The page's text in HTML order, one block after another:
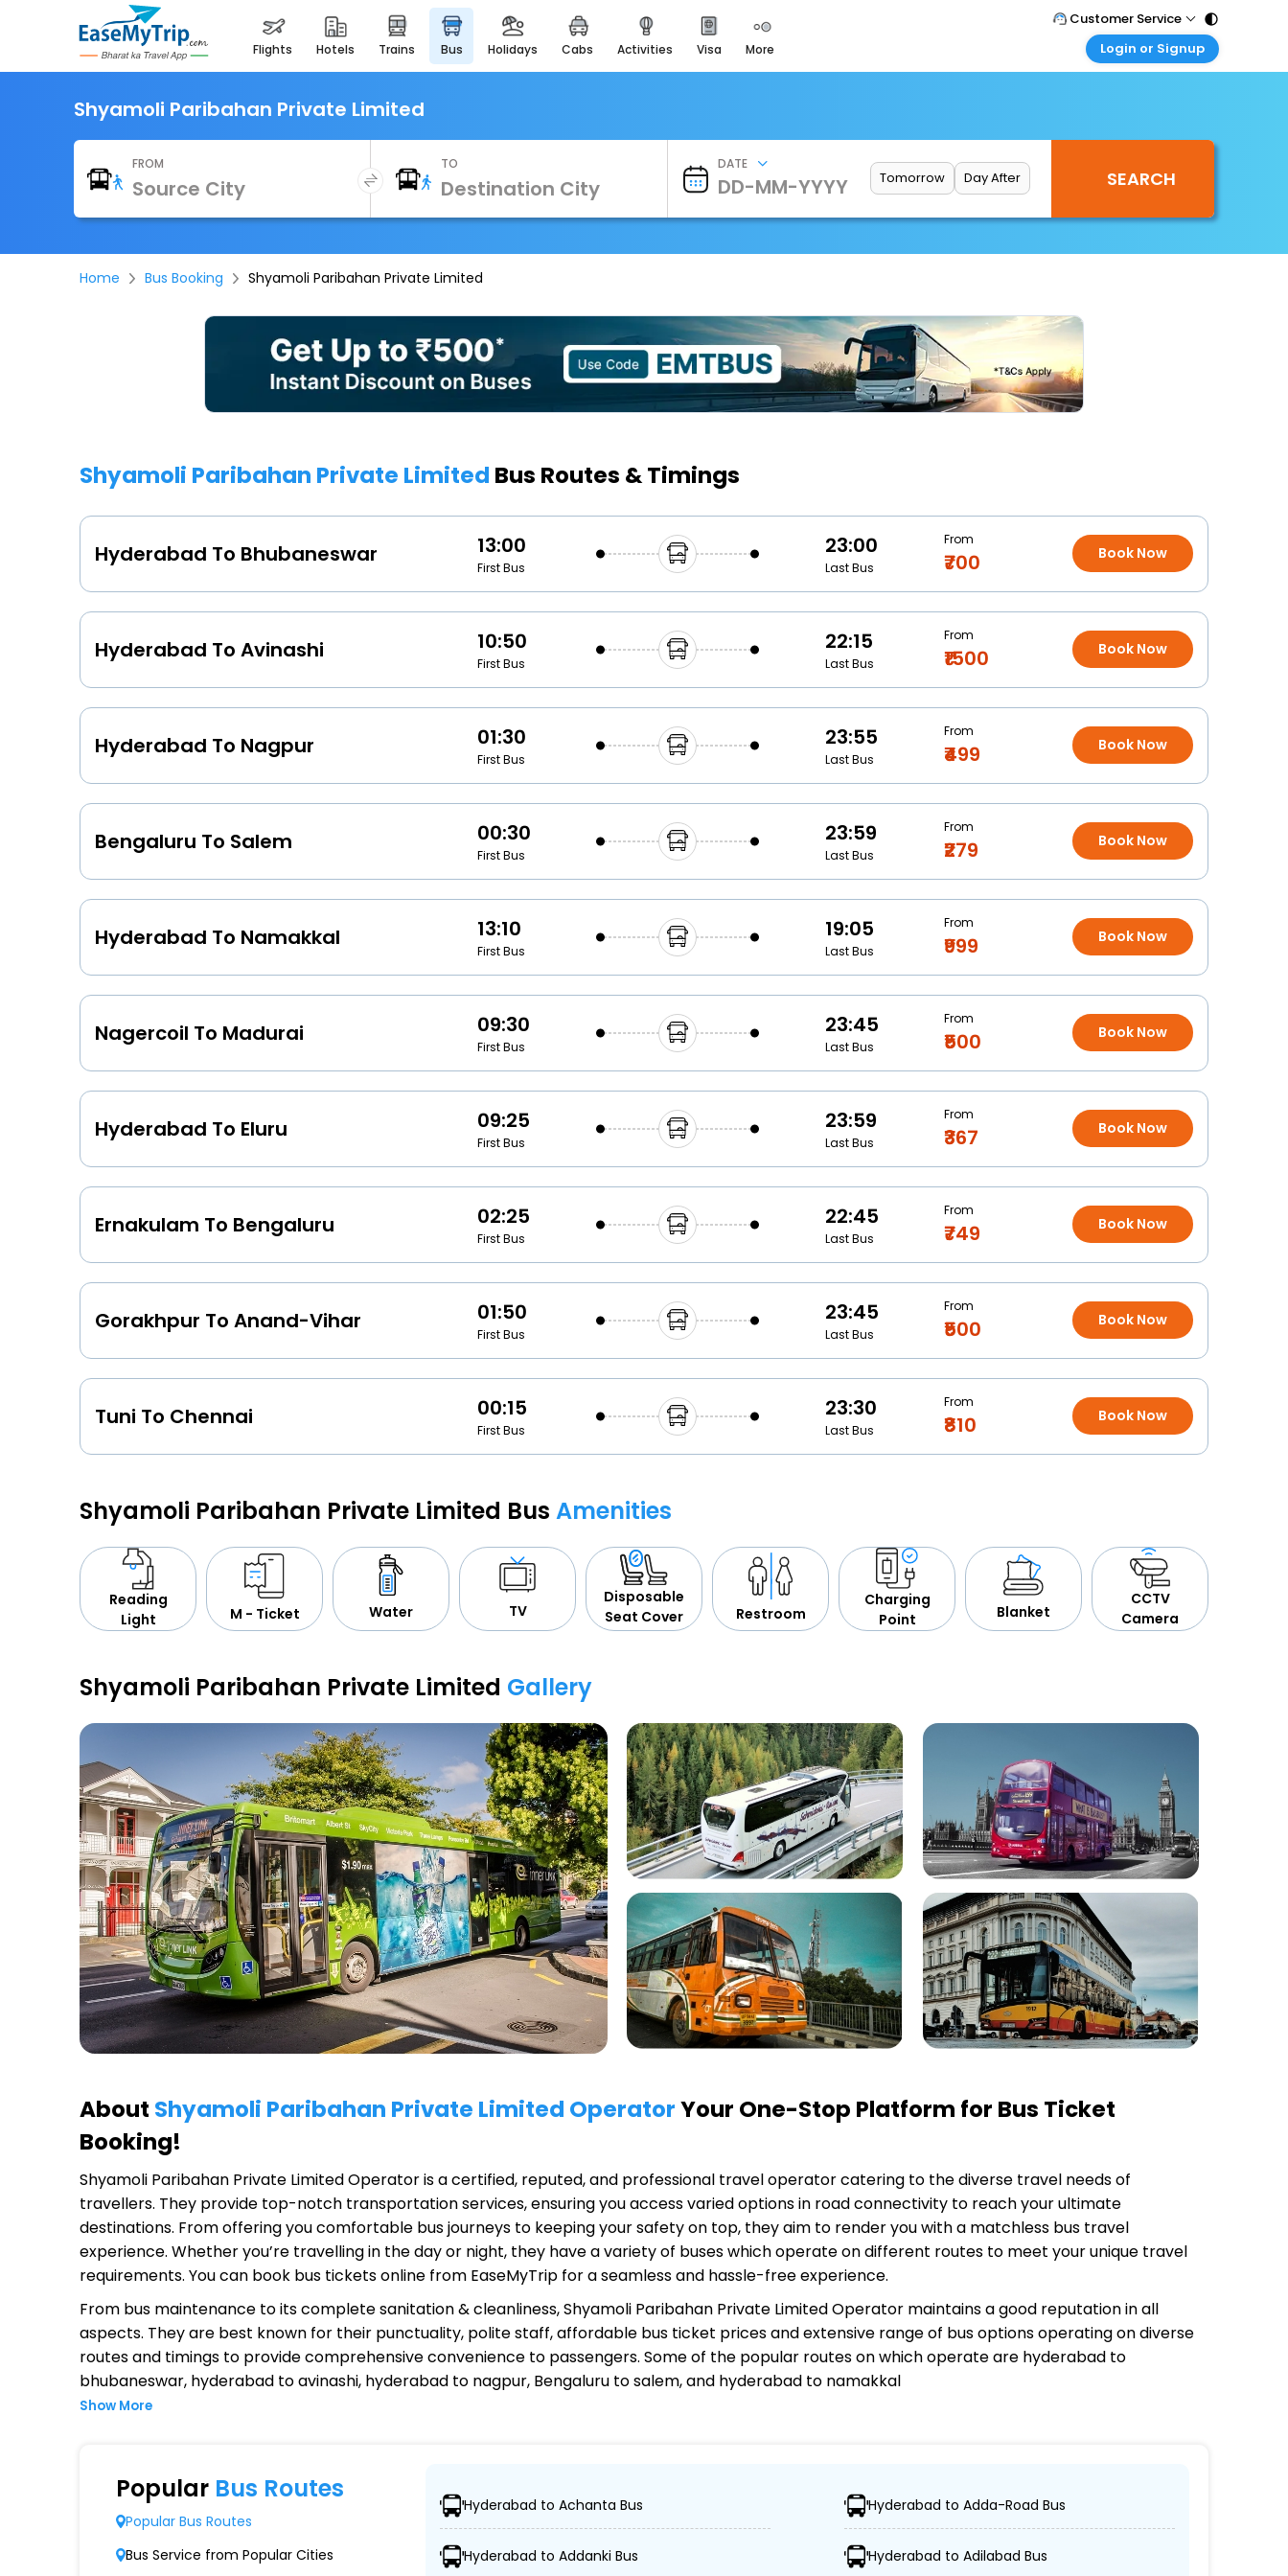
flights hotels trains bus holidays cabs activities visa more
Heritage & Events
Majestic Monuments of
EasyEloped
For Divine Blessings
Airport Experience
Enjoy airport service
EaseMy
Customer Service
Call Support
Login or Signup
Corporate Travel
Login your agent account
My Booking
Shyamoli Paribahan Private Limited
FROM TO DATE
Tomorrow Day After
Home Bus Booking Shyamoli Paribahan Private Limited
Shyamoli Paribahan Private Limited Bus Routes & Timings
Hyderabad To Bhubaneswar 13:00
First Bus
23:00
Last Bus
From
₹700 Book Now
Hyderabad To Avinashi 10:50
First Bus
22:15
Last Bus
From
₹1500 Book Now
Hyderabad To Nagpur 01:30
First Bus
23:55
Last Bus
From
₹499 Book Now
Bengaluru To Salem 00:30
First Bus
23:59
Last Bus
From
₹279 Book Now
Hyderabad To Namakkal 13:10
First Bus
19:05
Last Bus
From
₹999 Book Now
Nagercoil To Madurai 09:30
First Bus
23:45
Last Bus
From
₹500 Book Now
Hyderabad To Eluru 09:25
First Bus
23:59
Last Bus
From
₹367 Book Now
Ernakulam To Bengaluru 02:25
First Bus
22:45
Last Bus
From
₹749 Book Now
Gorakhpur To Anand-Vihar 01:50
First Bus
23:45
Last Bus
From
₹500 Book Now
Tuni To Chennai 00:15
First Bus
23:30
Last Bus
From
₹810 Book Now
Shyamoli Paribahan Private Limited Bus Amenities
Reading
Light
M - Ticket Water TV
Disposable
Seat Cover
Restroom
Charging
Point
Blanket
CCTV
Camera
Shyamoli Paribahan Private Limited Gallery
About Shyamoli Paribahan Private Limited OperatorYour One-Stop Platform for Bus Ticket
Booking!
Shyamoli Paribahan Private Limited Operatoris a certified, reputed, and professional travel operator catering to the diverse travel needs of
travellers. They provide top-notch transportation services, ensuring you access varied options in road connectivity to reach your ultimate
destinations. From offering you comfortable bus journeys to keeping your safety on top, they aim to render you with a matchless bus travel
experience. Whether you’re travelling in the day or night, they have a variety of buses which operate on different routes to meet your unique travel
requirements. You can book bus tickets online from EaseMyTrip for a seamless and hassle-free experience.
From bus maintenance to its complete sanitation & cleanliness,Shyamoli Paribahan Private Limited Operator maintains a good reputation in all
aspects. They are best known for their punctuality, polite staff, affordable bus ticket prices and extensive range of bus options operating on diverse
routes and timings to provide comprehensive convenience to passengers. Some of the popular routes on whichoperate are hyderabad to
bhubaneswar, hyderabad to avinashi, hyderabad to nagpur, Bengaluru to salem, and hyderabad to namakkal
Extensive Network Coverage
Shyamoli Paribahan Private Limited connects over 1,000 destinations, ensuring travelers can easily reach their desired locations.
Modern Fleet of Buses
Show More
Popular Bus Routes
Popular Bus Routes
Bus Service from Popular Cities
Hyderabad to Achanta Bus Hyderabad to Adda-Road Bus
Hyderabad to Addanki Bus Hyderabad to Adilabad Bus